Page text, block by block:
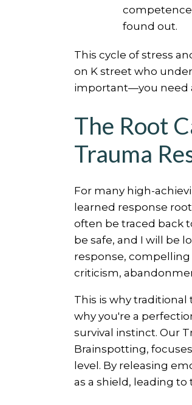
found out.
This cycle of stress
on K street who
important—you need
The Root
Trauma
For many high-
learned response
often be traced back
be safe, and I will be
response,
criticism,
This is why
why you're a
survival instinct. Our
Brainspotting,
level. By releasing
as a shield, leading